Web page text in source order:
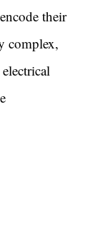
their
complex,